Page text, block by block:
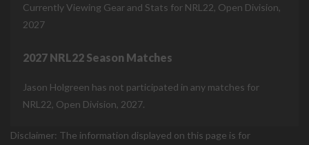
Currently Viewing Gear and Stats for NRL22, Open Division,
2027
2027 NRL22 Season Matches
Jason Holgreen has not participated in any matches for
NRL22, Open Division, 2027.
Disclaimer: The information displayed on this page is for